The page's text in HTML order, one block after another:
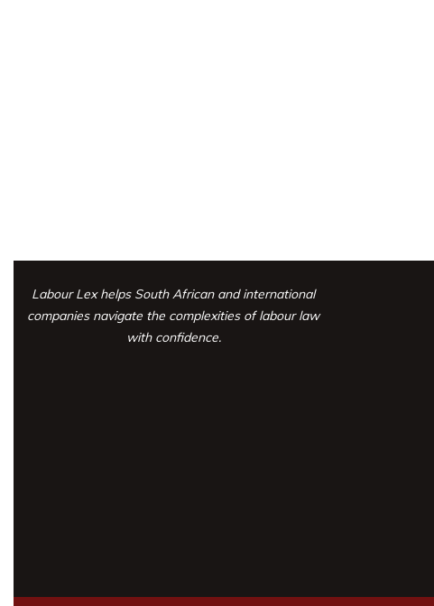
Labour Lex helps South African and international
companies navigate the complexities of labour law
with confidence.